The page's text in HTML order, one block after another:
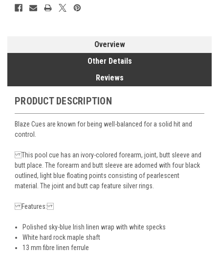
Overview
Other Details
Reviews
PRODUCT DESCRIPTION
Blaze Cues are known for being well-balanced for a solid hit and
control.
This pool cue has an ivory-colored forearm, joint, butt sleeve and
butt place. The forearm and butt sleeve are adorned with four black
outlined, light blue floating points consisting of pearlescent
material. The joint and butt cap feature silver rings.
Features:
Polished sky-blue Irish linen wrap with white specks
White hard rock maple shaft
13 mm fibre linen ferrule